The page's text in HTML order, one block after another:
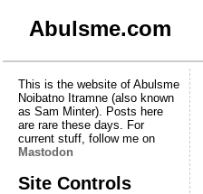
Abulsme.com
This is the website of Abulsme
Noibatno Itramne (also known
as Sam Minter). Posts here
are rare these days. For
current stuff, follow me on
Mastodon
Site Controls